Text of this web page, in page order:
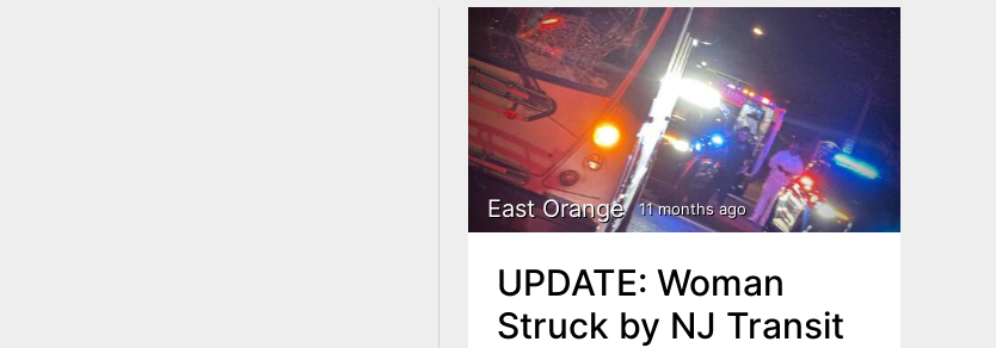
East Orange 11 months ago
UPDATE: Woman
Struck by NJ Transit